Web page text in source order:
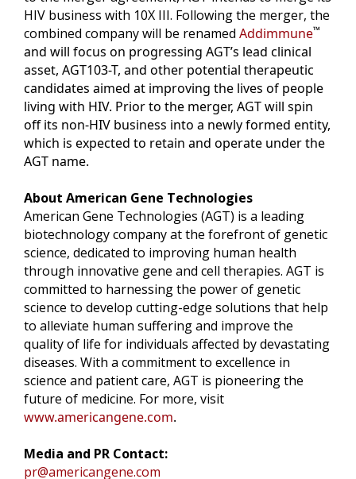
HIV business with 10X III. Following the merger, the
combined company will be renamed Addimmune™
and will focus on progressing AGT’s lead clinical
asset, AGT103-T, and other potential therapeutic
candidates aimed at improving the lives of people
living with HIV. Prior to the merger, AGT will spin
off its non-HIV business into a newly formed entity,
which is expected to retain and operate under the
AGT name.
About American Gene Technologies
American Gene Technologies (AGT) is a leading
biotechnology company at the forefront of genetic
science, dedicated to improving human health
through innovative gene and cell therapies. AGT is
committed to harnessing the power of genetic
science to develop cutting-edge solutions that help
to alleviate human suffering and improve the
quality of life for individuals affected by devastating
diseases. With a commitment to excellence in
science and patient care, AGT is pioneering the
future of medicine. For more, visit
www.americangene.com.
Media and PR Contact:
pr@americangene.com